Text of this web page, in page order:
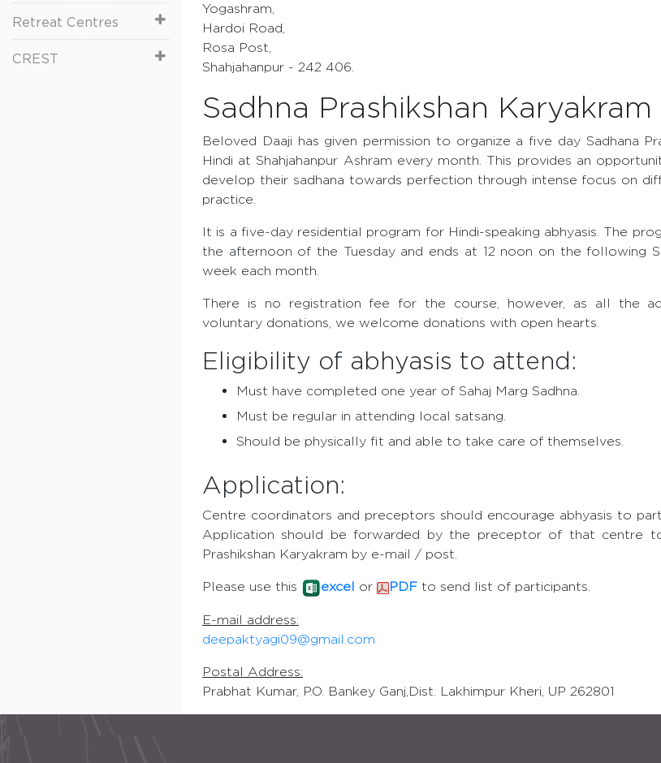
Retreat Centres
CREST
Yogashram,
Hardoi Road,
Rosa Post,
Shahjahanpur - 242 406.
Sadhna Prashikshan
Beloved Daaji has given permission to organize a five day Sadhana
Hindi at Shahjahanpur Ashram every month. This provides an
develop their sadhana towards perfection through intense focus on
practice.
It is a five-day residential program for Hindi-speaking abhyasis. The
the afternoon of the Tuesday and ends at 12 noon on the following
week each month.
There is no registration fee for the course, however, as all the
voluntary donations, we welcome donations with open hearts.
Eligibility of abhyasis to attend:
Must have completed one year of Sahaj Marg Sadhna.
Must be regular in attending local satsang.
Should be physically fit and able to take care of themselves.
Application:
Centre coordinators and preceptors should encourage abhyasis to
Application should be forwarded by the preceptor of that centre
Prashikshan Karyakram by e-mail / post.
Please use this excel or PDF to send list of participants.
E-mail address:
deepaktyagi09@gmail.com
Postal Address:
Prabhat Kumar, P.O. Bankey Ganj,Dist. Lakhimpur Kheri, UP 262801